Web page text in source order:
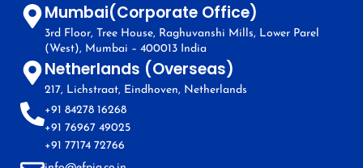
Mumbai(Corporate Office)
3rd Floor, Tree House, Raghuvanshi Mills, Lower Parel
(West), Mumbai – 400013 India
Netherlands (Overseas)
217, Lichstraat, Eindhoven, Netherlands
+91 84278 16268
+91 76967 49025
+91 77174 72766